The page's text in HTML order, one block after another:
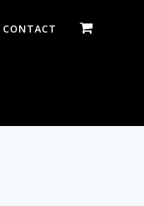
CONTACT